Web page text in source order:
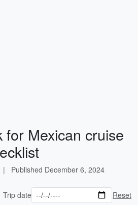
for Mexican cruise
| Published December 6, 2024
Trip date Reset